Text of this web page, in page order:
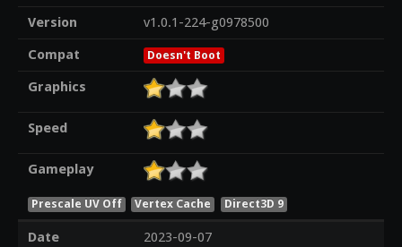
Version
v1.0.1-224-g0978500
Compat
Doesn't Boot
Graphics
Speed
Gameplay
Prescale UV Off Vertex Cache Direct3D 9
Date
2023-09-07